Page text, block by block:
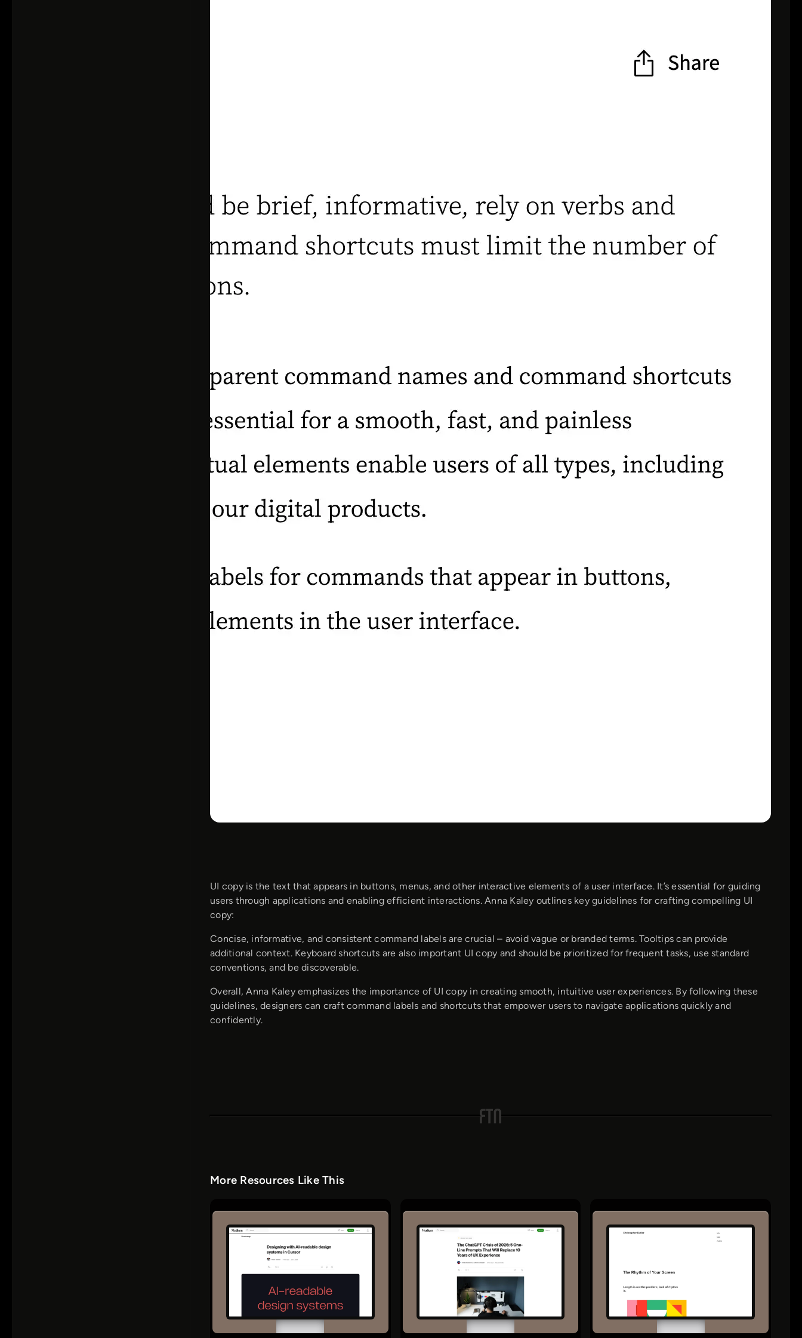
UI copy is the text that appears in buttons, menus, and other interactive elements of a user interface. It’s essential for guiding
users through applications and enabling efficient interactions. Anna Kaley outlines key guidelines for crafting compelling UI
copy:
Concise, informative, and consistent command labels are crucial – avoid vague or branded terms. Tooltips can provide
additional context. Keyboard shortcuts are also important UI copy and should be prioritized for frequent tasks, use standard
conventions, and be discoverable.
Overall, Anna Kaley emphasizes the importance of UI copy in creating smooth, intuitive user experiences. By following these
guidelines, designers can craft command labels and shortcuts that empower users to navigate applications quickly and
confidently.
More Resources Like This